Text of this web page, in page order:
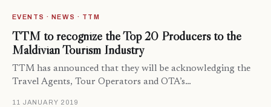
EVENTS · NEWS · TTM
TTM to recognize the Top 20 Producers to the
Maldivian Tourism Industry
TTM has announced that they will be acknowledging the
Travel Agents, Tour Operators and OTA’s…
11 JANUARY 2019